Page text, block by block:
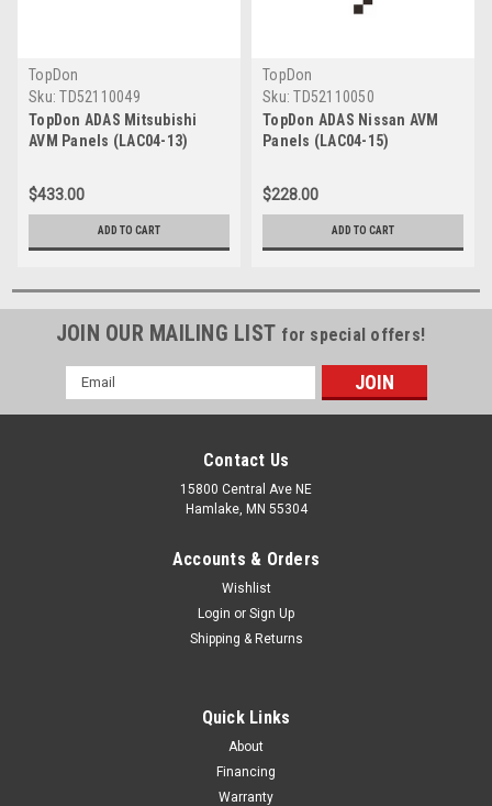
TopDon
Sku: TD52110049
TopDon ADAS Mitsubishi
AVM Panels (LAC04-13)
$433.00
ADD TO CART
TopDon
Sku: TD52110050
TopDon ADAS Nissan AVM
Panels (LAC04-15)
$228.00
ADD TO CART
JOIN OUR MAILING LIST for special offers!
Email
Address
Contact Us
15800 Central Ave NE
Hamlake, MN 55304
Accounts & Orders
Wishlist
Login or Sign Up
Shipping & Returns
Quick Links
About
Financing
Warranty